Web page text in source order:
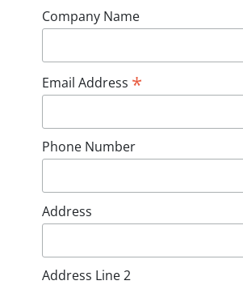
Company Name
Email Address *
Phone Number
Address
Address Line 2